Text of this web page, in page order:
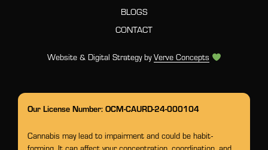
BLOGS
CONTACT
Website & Digital Strategy byVerve Concepts
Our License Number: OCM-CAURD-24-000104
Cannabis may lead to impairment and could be habit-